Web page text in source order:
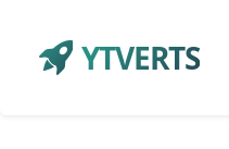
YTVERTS